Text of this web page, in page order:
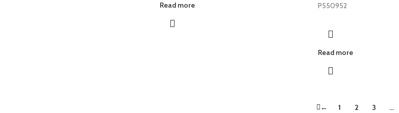
Read more
P550952
Read more
← 1 2 3 …